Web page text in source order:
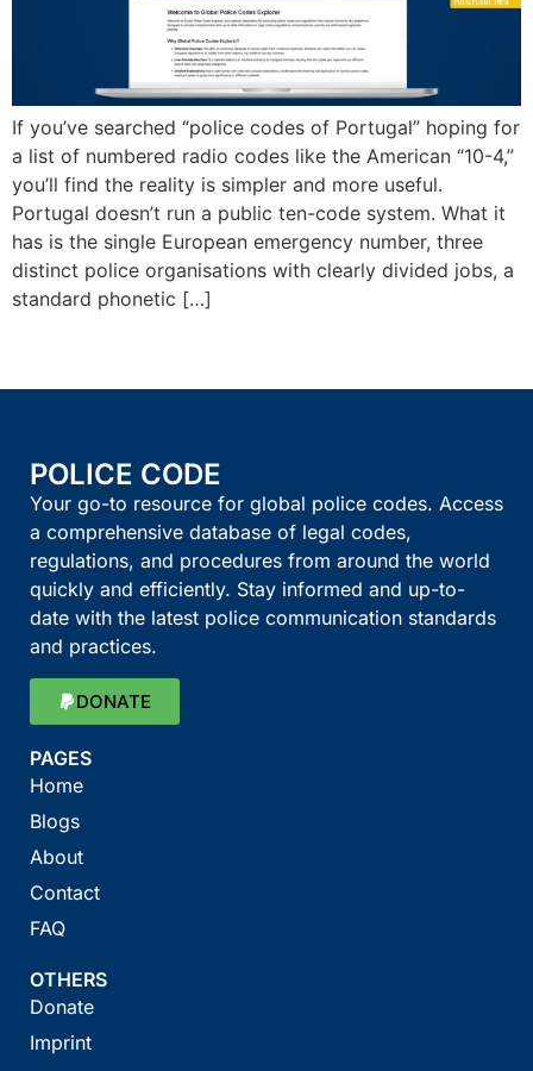
If you’ve searched “police codes of Portugal” hoping for
a list of numbered radio codes like the American “10-4,”
you’ll find the reality is simpler and more useful.
Portugal doesn’t run a public ten-code system. What it
has is the single European emergency number, three
distinct police organisations with clearly divided jobs, a
standard phonetic […]
POLICE CODE
Your go-to resource for global police codes. Access
a comprehensive database of legal codes,
regulations, and procedures from around the world
quickly and efficiently. Stay informed and up-to-
date with the latest police communication standards
and practices.
DONATE
PAGES
Home
Blogs
About
Contact
FAQ
OTHERS
Donate
Imprint